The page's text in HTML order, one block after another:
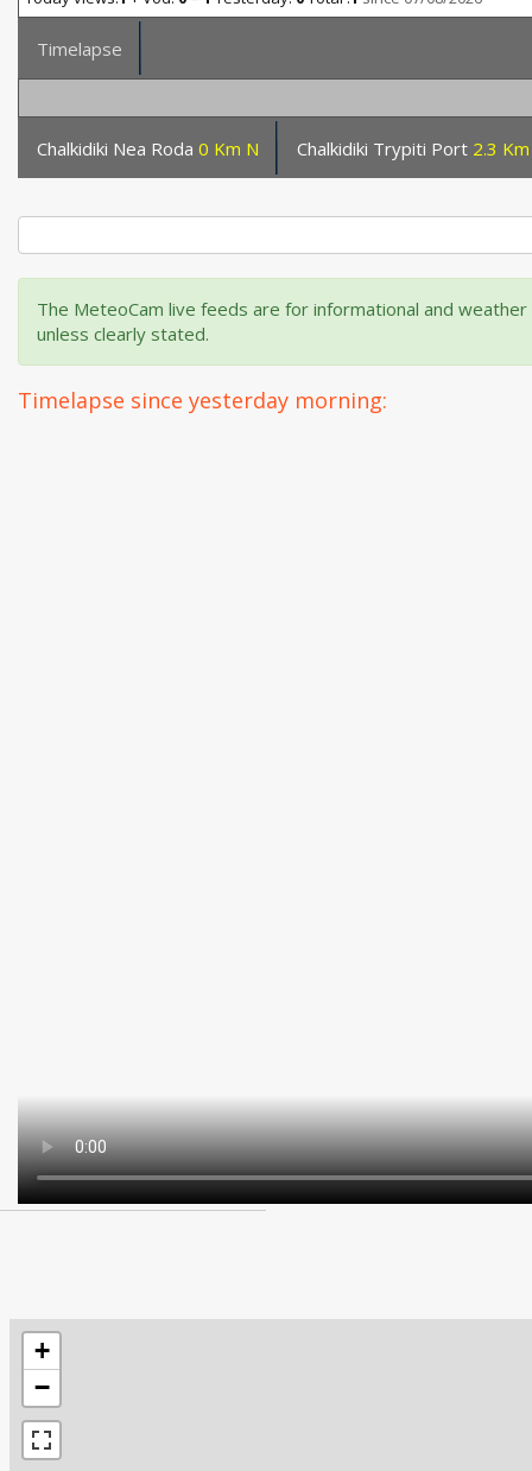
Timelapse
Chalkidiki Nea Roda 0 Km N Chalkidiki Trypiti Port 2.3
The MeteoCam live feeds are for informational and
unless clearly stated.
Timelapse since yesterday morning: